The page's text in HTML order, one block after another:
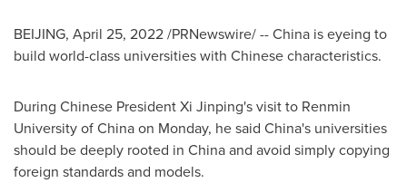
BEIJING, April 25, 2022/PRNewswire/ -- China is eyeing to
build world-class universities with Chinese characteristics.
During Chinese President Xi Jinping's visit to Renmin
University ofChinaon Monday, he said China's universities
should be deeply rooted in Chinaand avoid simply copying
foreign standards and models.